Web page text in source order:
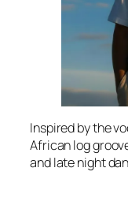
Inspired by the
African log
and late night